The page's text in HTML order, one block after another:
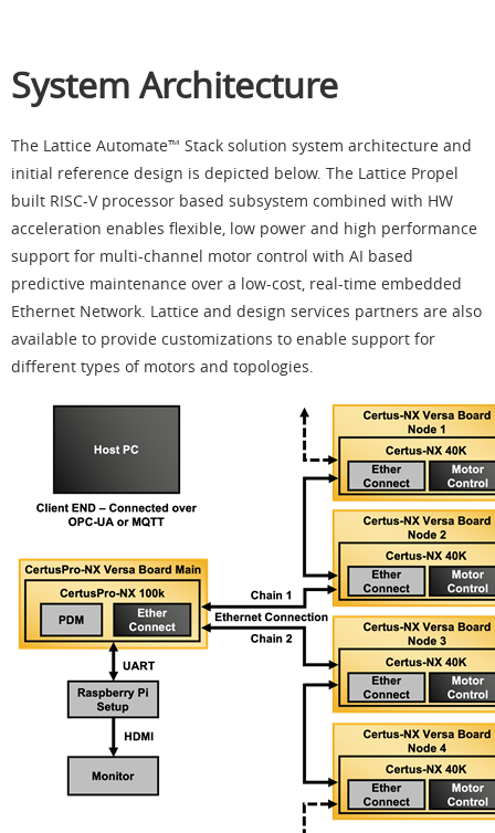
System Architecture
The Lattice Automate™ Stack solution system architecture and
initial reference design is depicted below. The Lattice Propel
built RISC-V processor based subsystem combined with HW
acceleration enables flexible, low power and high performance
support for multi-channel motor control with AI based
predictive maintenance over a low-cost, real-time embedded
Ethernet Network. Lattice and design services partners are also
available to provide customizations to enable support for
different types of motors and topologies.